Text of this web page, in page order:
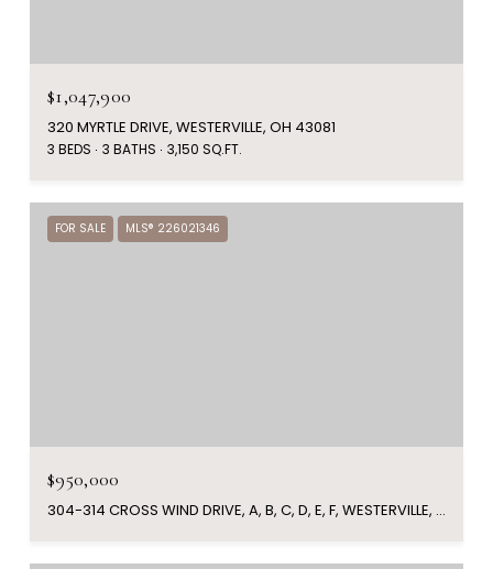
$1,047,900
320 MYRTLE DRIVE, WESTERVILLE, OH 43081
3 BEDS 3 BATHS 3,150 SQ.FT.
FOR SALE MLS® 226021346
$950,000
304-314 CROSS WIND DRIVE, A, B, C, D, E, F, WESTERVILLE, OH 43081